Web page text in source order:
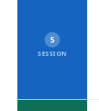
5
SESSION